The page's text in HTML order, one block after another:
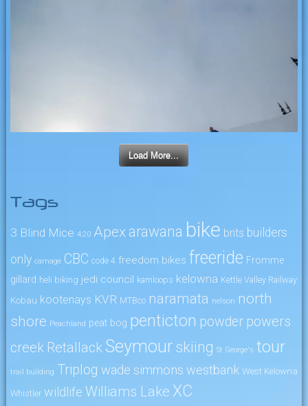
Load More...
Tags
3 Blind Mice 4:20 Apex arawana bike brits builders
only carnage CBC code 4 freedom bikes freeride Fromme
gillard heli biking jedi council kamloops kelowna Kettle Valley Railway
Kobau kootenays KVR MTBco naramata nelson north
shore Peachland peat bog penticton powder powers
creek Retallack Seymour skiing St George's tour
trail building Triplog wade simmons westbank West Kelowna
Whistler wildlife Williams Lake XC